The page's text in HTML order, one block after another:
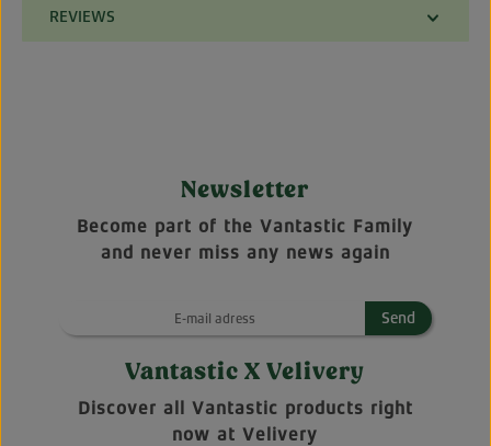
REVIEWS
Newsletter
Become part of the Vantastic Family
and never miss any news again
Send
Vantastic X Velivery
Discover all Vantastic products right
now at Velivery